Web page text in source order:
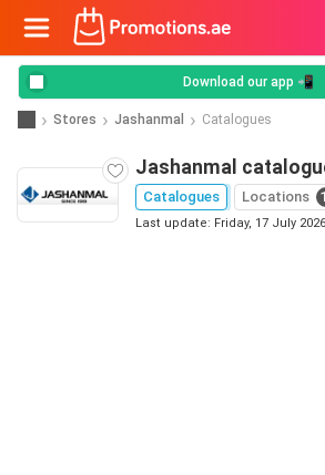
Download our app 📲
Stores Jashanmal Catalogues
Jashanmal
Catalogues Locations
Last update: Friday, 17 July 2026